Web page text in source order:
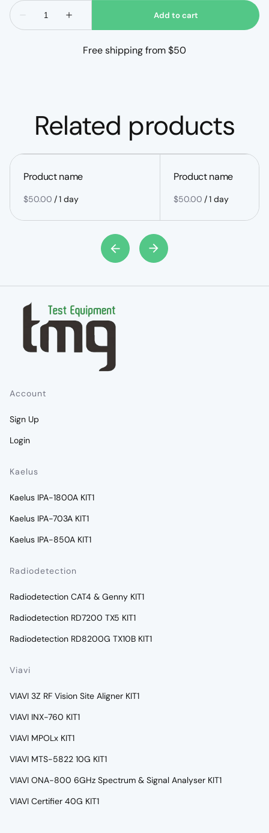
Free shipping from $50
Related products
Product name
$50.00 /1 day
Product name
$50.00 /1 day
Account
Sign Up
Login
Kaelus
Kaelus IPA-1800A KIT1
Kaelus IPA-703A KIT1
Kaelus IPA-850A KIT1
Radiodetection
Radiodetection CAT4 & Genny KIT1
Radiodetection RD7200 TX5 KIT1
Radiodetection RD8200G TX10B KIT1
Viavi
VIAVI 3Z RF Vision Site Aligner KIT1
VIAVI INX-760 KIT1
VIAVI MPOLx KIT1
VIAVI MTS-5822 10G KIT1
VIAVI ONA-800 6GHz Spectrum & Signal Analyser KIT1
VIAVI Certifier 40G KIT1